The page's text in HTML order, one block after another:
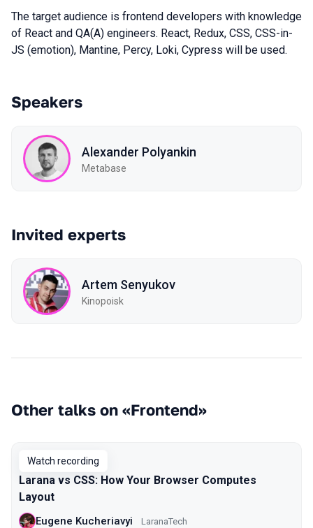
The target audience is frontend developers with knowledge
of React and QA(A) engineers. React, Redux, CSS, CSS-in-
JS (emotion), Mantine, Percy, Loki, Cypress will be used.
Speakers
Alexander Polyankin
Metabase
Invited experts
Artem Senyukov
Kinopoisk
Other talks on «Frontend»
Watch recording
Larana vs CSS: How Your Browser Computes
Layout
Eugene Kucheriavyi LaranaTech